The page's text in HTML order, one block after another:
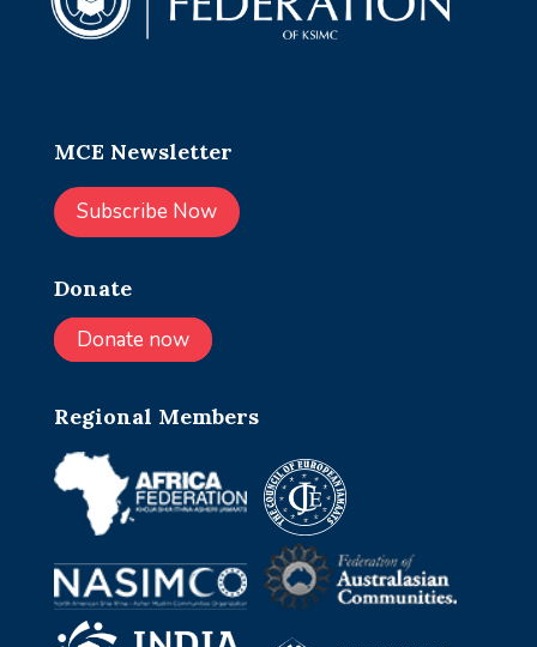
MCE Newsletter
Subscribe Now
Donate
Donate now
Regional Members